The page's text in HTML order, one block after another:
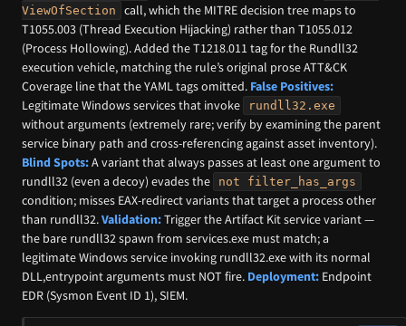
ViewOfSection
call, which the MITRE decision tree maps to
T1055.003 (Thread Execution Hijacking) rather than T1055.012
(Process Hollowing). Added the T1218.011 tag for the Rundll32
execution vehicle, matching the rule’s original prose ATT&CK
Coverage line that the YAML tags omitted. False Positives:
Legitimate Windows services that invoke
rundll32.exe
without arguments (extremely rare; verify by examining the parent
service binary path and cross-referencing against asset inventory).
Blind Spots:A variant that always passes at least one argument to
rundll32 (even a decoy) evades the
not filter_has_args
condition; misses EAX-redirect variants that target a process other
than rundll32.Validation:Trigger the Artifact Kit service variant —
the bare rundll32 spawn from services.exe must match; a
legitimate Windows service invoking rundll32.exe with its normal
DLL,entrypoint arguments must NOT fire. Deployment: Endpoint
EDR (Sysmon Event ID 1), SIEM.